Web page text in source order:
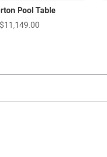
Pool Table
$11,149.00